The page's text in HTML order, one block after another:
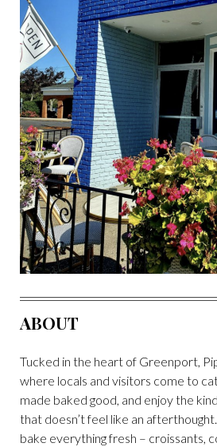
ABOUT
Tucked in the heart of Greenport,
where locals and visitors come to
made baked good, and enjoy the
that doesn’t feel like an
bake everything fresh – croissants,